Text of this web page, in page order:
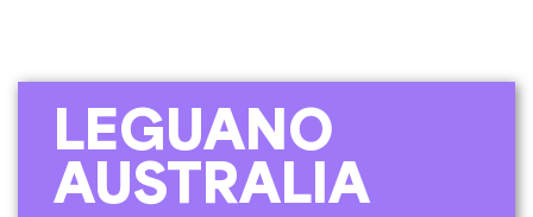
LEGUANO
AUSTRALIA